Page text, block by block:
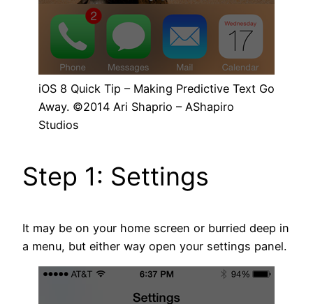
iOS 8 Quick Tip – Making Predictive Text Go
Away. ©2014 Ari Shaprio – AShapiro
Studios
Step 1: Settings
It may be on your home screen or burried deep in
a menu, but either way open your settings panel.